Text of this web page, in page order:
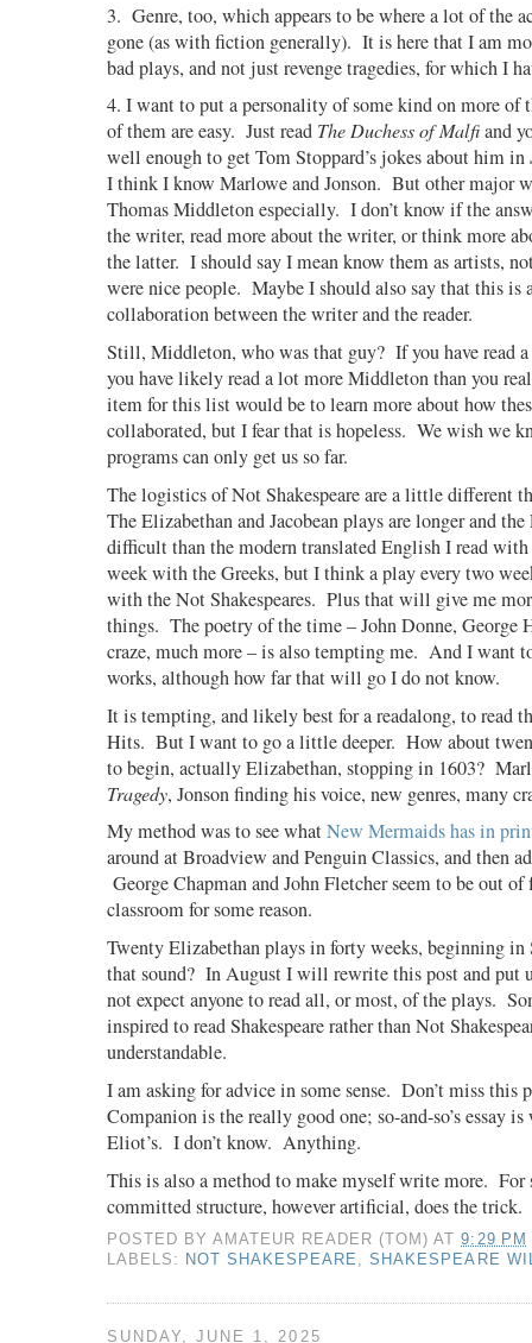
3. Genre, too, which appears to be where a lot of the
gone (as with fiction generally). It is here that I am
bad plays, and not just revenge tragedies, for which I
4. I want to put a personality of some kind on more of
of them are easy. Just read The Duchess of Malfiand
well enough to get Tom Stoppard’s jokes about him in
I think I know Marlowe and Jonson. But other major
Thomas Middleton especially. I don’t know if the
the writer, read more about the writer, or think more
the latter. I should say I mean know them as artists,
were nice people. Maybe I should also say that this is
collaboration between the writer and the reader.
Still, Middleton, who was that guy? If you have read
you have likely read a lot more Middleton than you
item for this list would be to learn more about how
collaborated, but I fear that is hopeless. We wish we
programs can only get us so far.
The logistics of Not Shakespeare are a little different
The Elizabethan and Jacobean plays are longer and
difficult than the modern translated English I read with
week with the Greeks, but I think a play every two
with the Not Shakespeares. Plus that will give me
things. The poetry of the time – John Donne, George
craze, much more – is also tempting me. And I want
works, although how far that will go I do not know.
It is tempting, and likely best for a readalong, to read
Hits. But I want to go a little deeper. How about
to begin, actually Elizabethan, stopping in 1603?
Tragedy, Jonson finding his voice, new genres, many
My method was to see whatNew Mermaids has in
around at Broadview and Penguin Classics, and then
George Chapman and John Fletcher seem to be out
classroom for some reason.
Twenty Elizabethan plays in forty weeks, beginning in
that sound? In August I will rewrite this post and put
not expect anyone to read all, or most, of the plays.
inspired to read Shakespeare rather than Not
understandable.
I am asking for advice in some sense. Don’t miss this
Companion is the really good one; so-and-so’s essay
Eliot’s. I don’t know. Anything.
This is also a method to make myself write more. For
committed structure, however artificial, does the trick.
POSTED BYAMATEUR READER (TOM) AT9:29 PM
LABELS:
NOT SHAKESPEARE ,SHAKESPEARE
SUNDAY, JUNE 1, 2025